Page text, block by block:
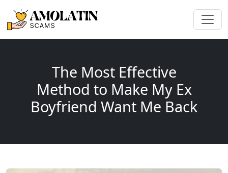
The Most Effective
Method to Make My Ex
Boyfriend Want Me Back